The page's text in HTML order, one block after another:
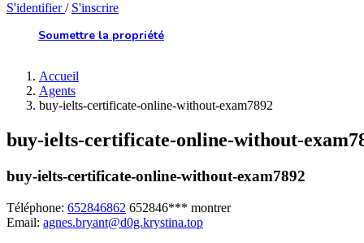
S'identifier/ S'inscrire
Soumettre la propriété
Accueil
Agents
buy-ielts-certificate-online-without-exam7892
buy-ielts-certificate-online-without-
buy-ielts-certificate-online-without-exam7892
Téléphone: 652846862 652846*** montrer
Email: agnes.bryant@d0g.krystina.top